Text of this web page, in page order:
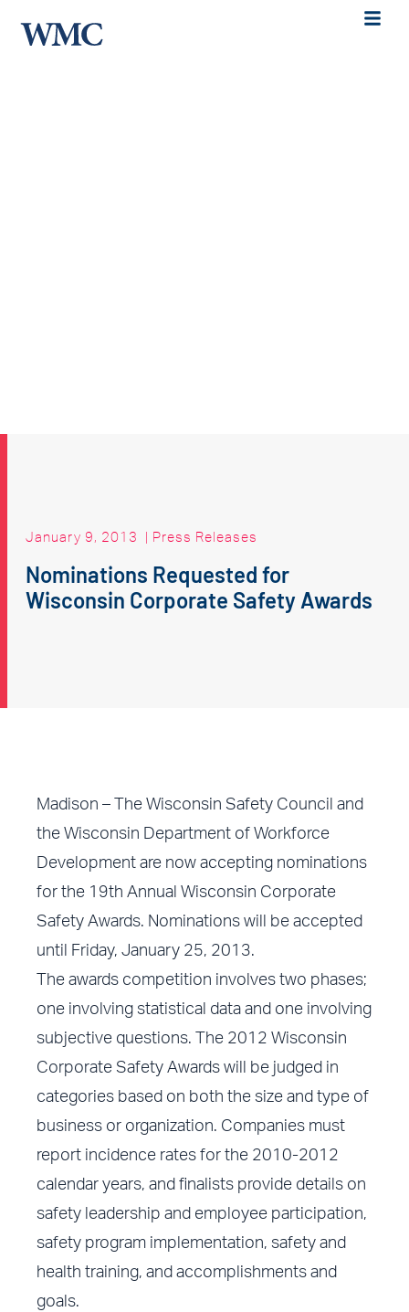
January 9, 2013 | Press Releases
Nominations Requested for
Wisconsin Corporate Safety Awards
Madison – The Wisconsin Safety Council and
the Wisconsin Department of Workforce
Development are now accepting nominations
for the 19th Annual Wisconsin Corporate
Safety Awards. Nominations will be accepted
until Friday, January 25, 2013.
The awards competition involves two phases;
one involving statistical data and one involving
subjective questions. The 2012 Wisconsin
Corporate Safety Awards will be judged in
categories based on both the size and type of
business or organization. Companies must
report incidence rates for the 2010-2012
calendar years, and finalists provide details on
safety leadership and employee participation,
safety program implementation, safety and
health training, and accomplishments and
goals.